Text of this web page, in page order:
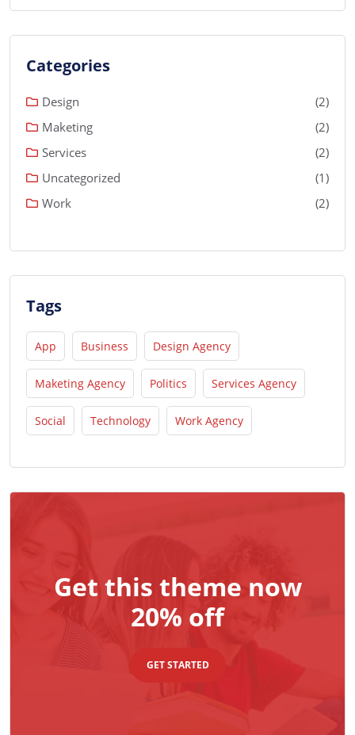
Categories
Design
(2)
Maketing
(2)
Services
(2)
Uncategorized
(1)
Work
(2)
Tags
App Business Design Agency
Maketing Agency Politics Services Agency
Social Technology Work Agency
Get this theme now
20% off
GET STARTED